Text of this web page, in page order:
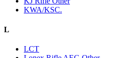
KWA/KSC.
L
LCT